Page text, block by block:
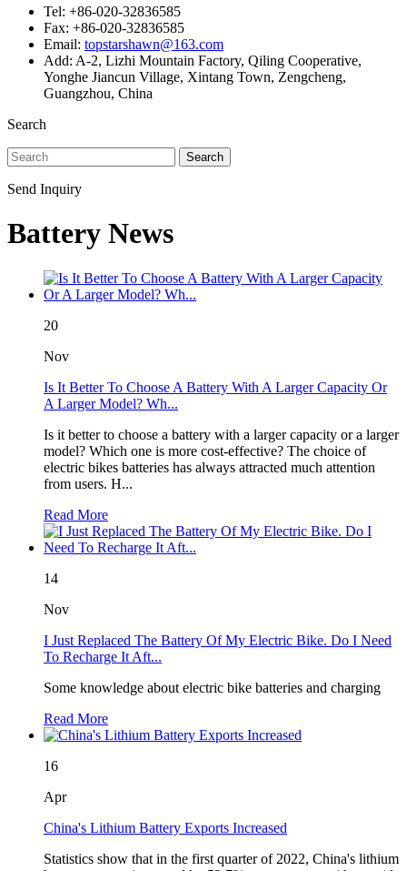
Tel: +86-020-32836585
Fax: +86-020-32836585
Email: topstarshawn@163.com
Add: A-2, Lizhi Mountain Factory, Qiling Cooperative,
Yonghe Jiancun Village, Xintang Town, Zengcheng,
Guangzhou, China
Search
Search
Send Inquiry
Battery News
20
Nov
Is It Better To Choose A Battery With A Larger Capacity Or
A Larger Model? Wh...
Is it better to choose a battery with a larger capacity or a larger
model? Which one is more cost-effective? The choice of
electric bikes batteries has always attracted much attention
from users. H...
Read More
14
Nov
I Just Replaced The Battery Of My Electric Bike. Do I Need
To Recharge It Aft...
Some knowledge about electric bike batteries and charging
Read More
16
Apr
China's Lithium Battery Exports Increased
Statistics show that in the first quarter of 2022, China's lithium